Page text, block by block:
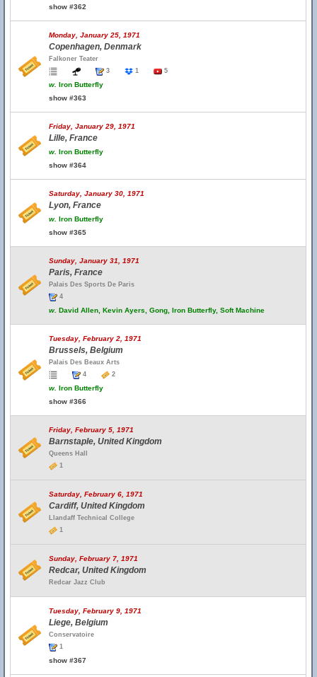
show #362
Monday, January 25, 1971
Copenhagen, Denmark
Falkoner Teater
3
1 5
w. Iron Butterfly
show #363
Friday, January 29, 1971
Lille, France
w. Iron Butterfly
show #364
Saturday, January 30, 1971
Lyon, France
w. Iron Butterfly
show #365
Sunday, January 31, 1971
Paris, France
Palais Des Sports De Paris
4
w. David Allen, Kevin Ayers, Gong, Iron Butterfly, Soft Machine
Tuesday, February 2, 1971
Brussels, Belgium
Palais Des Beaux Arts
4
2
w. Iron Butterfly
show #366
Friday, February 5, 1971
Barnstaple, United Kingdom
Queens Hall
1
Saturday, February 6, 1971
Cardiff, United Kingdom
Llandaff Technical College
1
Sunday, February 7, 1971
Redcar, United Kingdom
Redcar Jazz Club
Tuesday, February 9, 1971
Liege, Belgium
Conservatoire
1
show #367